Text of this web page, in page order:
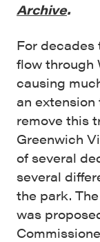
Archive.
For decades
flow through
causing
an
remove this
Greenwich
of several
several
the park.
was